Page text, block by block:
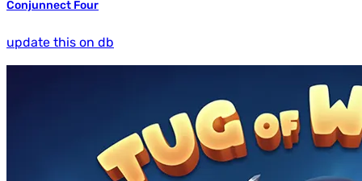
Conjunnect Four
update this on db